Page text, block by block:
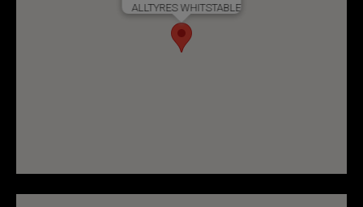
ALLTYRES WHITSTABLE